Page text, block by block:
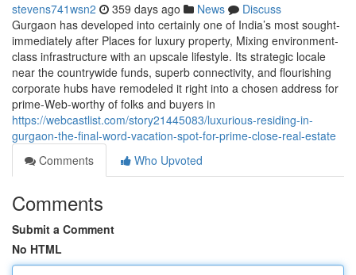
stevens741wsn2 359 days ago News
Discuss
Gurgaon has developed into certainly one of India’s most sought-
immediately after Places for luxury property, Mixing environment-
class infrastructure with an upscale lifestyle. Its strategic locale
near the countrywide funds, superb connectivity, and flourishing
corporate hubs have remodeled it right into a chosen address for
prime-Web-worthy of folks and buyers in
https://webcastlist.com/story21445083/luxurious-residing-in-
gurgaon-the-final-word-vacation-spot-for-prime-close-real-estate
Comments
Who Upvoted
Comments
Submit a Comment
No HTML